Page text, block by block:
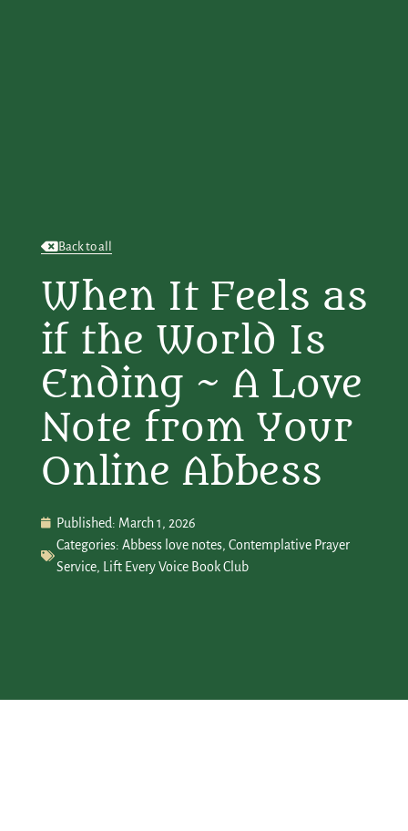
Back to all
When It Feels as
if the World Is
Ending ~ A Love
Note from Your
Online Abbess
Published: March 1, 2026
Categories: Abbess love notes, Contemplative Prayer
Service, Lift Every Voice Book Club